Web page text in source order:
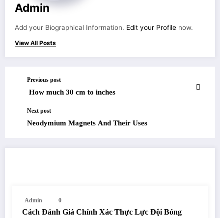
Admin
Add your Biographical Information. Edit your Profile now.
View All Posts
Previous post
How much 30 cm to inches
Next post
Neodymium Magnets And Their Uses
Admin 0
Cách Đánh Giá Chính Xác Thực Lực Đội Bóng